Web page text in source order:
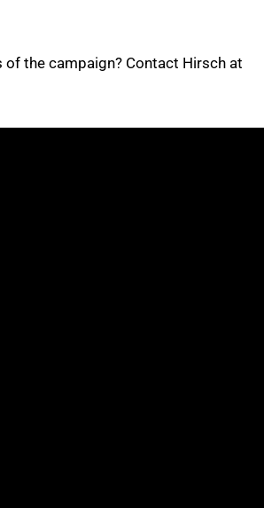
the campaign? Contact Hirsch at